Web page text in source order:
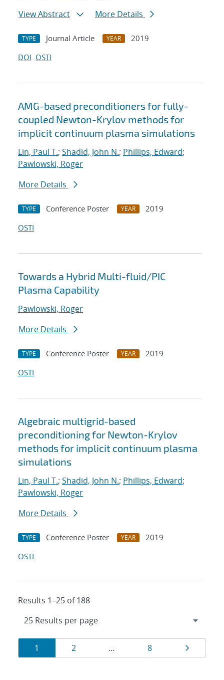
View Abstract
More Details
TYPE Journal Article YEAR
2019
DOI OSTI
AMG-based preconditioners for fully-
coupled Newton-Krylov methods for
implicit continuum plasma simulations
Lin, Paul T.; Shadid, John N.; Phillips, Edward;
Pawlowski, Roger
More Details
TYPE Conference Poster YEAR
2019
OSTI
Towards a Hybrid Multi-fluid/PIC
Plasma Capability
Pawlowski, Roger
More Details
TYPE Conference Poster YEAR
2019
OSTI
Algebraic multigrid-based
preconditioning for Newton-Krylov
methods for implicit continuum plasma
simulations
Lin, Paul T.; Shadid, John N.; Phillips, Edward;
Pawlowski, Roger
More Details
TYPE Conference Poster YEAR
2019
OSTI
Results 1–25 of 188
Results
navigation
Page
1 Page
2 … Page
8 Page